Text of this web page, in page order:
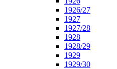
1926/27
1927
1927/28
1928
1928/29
1929
1929/30